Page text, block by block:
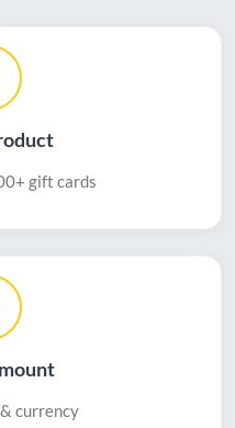
gift cards
currency